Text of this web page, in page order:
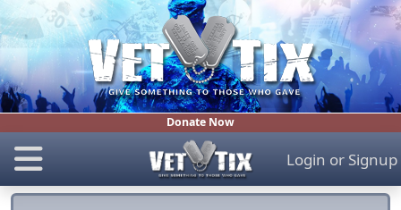
Donate Now
Login or Signup